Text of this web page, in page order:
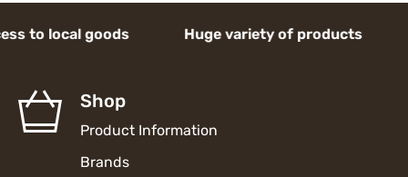
goods Huge variety of products
Shop
Product Information
Brands